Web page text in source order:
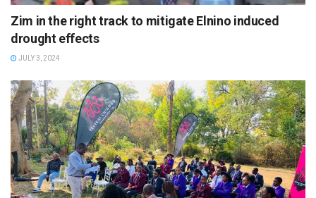
Zim in the right track to mitigate Elnino induced
drought effects
JULY 3, 2024